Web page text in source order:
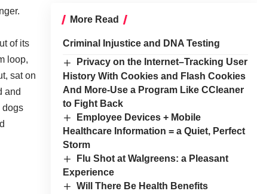
More Read
Criminal Injustice and DNA Testing
Privacy on the Internet–Tracking User
History With Cookies and Flash Cookies
And More-Use a Program Like CCleaner
to Fight Back
Employee Devices + Mobile
Healthcare Information = a Quiet, Perfect
Storm
Flu Shot at Walgreens: a Pleasant
Experience
Will There Be Health Benefits
of its
loop,
sat on
and
dogs